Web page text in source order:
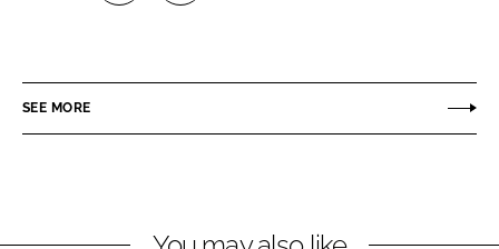
e
i
e
a
SEE MORE